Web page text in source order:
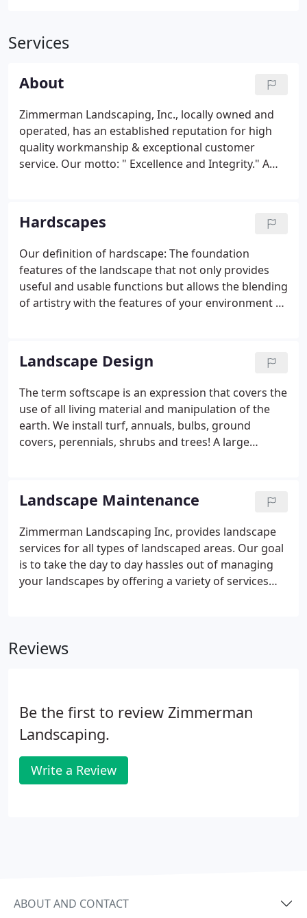
Services
About
Zimmerman Landscaping, Inc., locally owned and
operated, has an established reputation for high
quality workmanship & exceptional customer
service. Our motto: " Excellence and Integrity." A
landscape services throughout Elgin and the
surrounding communities.
Hardscapes
Our definition of hardscape: The foundation
features of the landscape that not only provides
useful and usable functions but allows the blending
of artistry with the features of your environment to
outdoor space.
Landscape Design
The term softscape is an expression that covers the
use of all living material and manipulation of the
earth. We install turf, annuals, bulbs, ground
covers, perennials, shrubs and trees! A large
ourselves on important hand selection of all
material we install.
Landscape Maintenance
Zimmerman Landscaping Inc, provides landscape
services for all types of landscaped areas. Our goal
is to take the day to day hassles out of managing
your landscapes by offering a variety of services
needs.
Reviews
Be the first to review Zimmerman
Landscaping.
Write a Review
ABOUT AND CONTACT